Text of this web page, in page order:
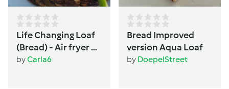
Life Changing Loaf
(Bread) - Air fryer or
Oven - Women's
byCarla6
Bread Improved
version Aqua Loaf
by DoepelStreet